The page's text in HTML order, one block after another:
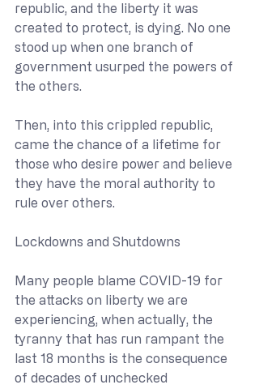
republic, and the liberty it was
created to protect, is dying. No one
stood up when one branch of
government usurped the powers of
the others.
Then, into this crippled republic,
came the chance of a lifetime for
those who desire power and believe
they have the moral authority to
rule over others.
Lockdowns and Shutdowns
Many people blame COVID-19 for
the attacks on liberty we are
experiencing, when actually, the
tyranny that has run rampant the
last 18 months is the consequence
of decades of unchecked